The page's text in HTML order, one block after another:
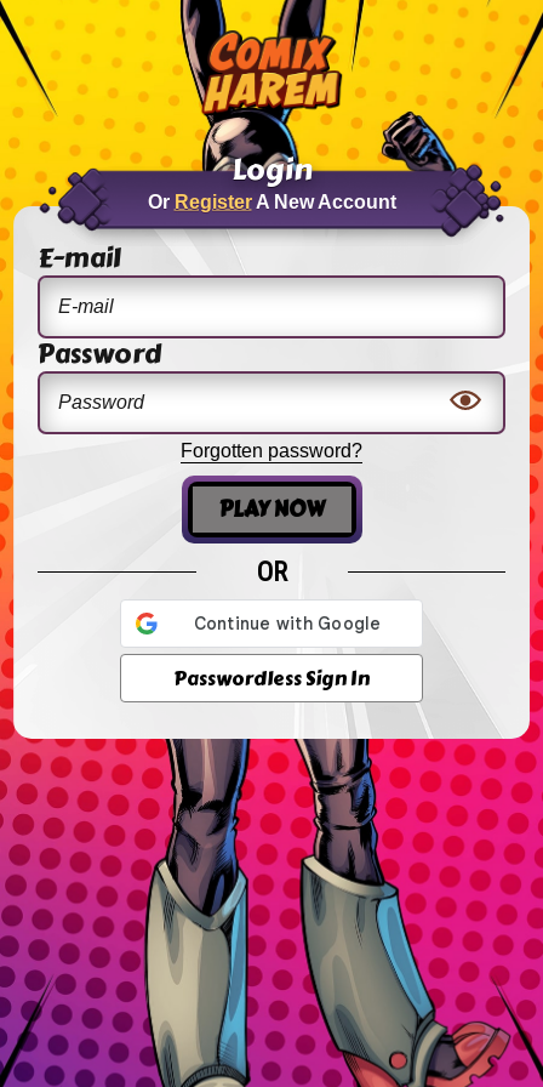
Login
Or RegisterA New Account
E-mail
Password
Forgotten password?
PLAY NOW
OR
Passwordless Sign In